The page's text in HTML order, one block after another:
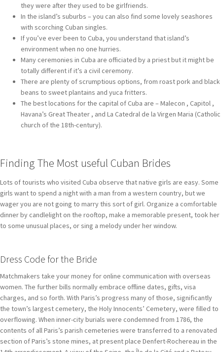
they were after they used to be girlfriends.
In the island’s suburbs – you can also find some lovely seashores
with scorching Cuban singles.
If you’ve ever been to Cuba, you understand that island’s
environment when no one hurries.
Many ceremonies in Cuba are officiated by a priest but it might be
totally different if it’s a civil ceremony.
There are plenty of scrumptious options, from roast pork and black
beans to sweet plantains and yuca fritters.
The best locations for the capital of Cuba are – Malecon , Capitol ,
Havana’s Great Theater , and La Catedral de la Virgen Maria (Catholic
church of the 18th-century).
Finding The Most useful Cuban Brides
Lots of tourists who visited Cuba observe that native girls are easy. Some
girls want to spend a night with a man from a western country, but we
wager you are not going to marry this sort of girl. Organize a comfortable
dinner by candlelight on the rooftop, make a memorable present, took her
to some unusual places, or sing a melody under her window.
Dress Code for the Bride
Matchmakers take your money for online communication with overseas
women. The further bills normally embrace offline dates, gifts, visa
charges, and so forth. With Paris’s progress many of those, significantly
the town’s largest cemetery, the Holy Innocents’ Cemetery, were filled to
overflowing. When inner-city burials were condemned from 1786, the
contents of all Paris’s parish cemeteries were transferred to a renovated
section of Paris’s stone mines, at present place Denfert-Rochereau in the